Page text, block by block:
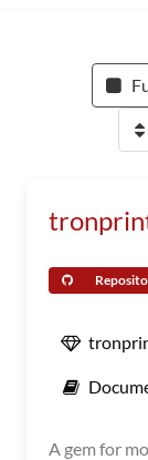
A gem for